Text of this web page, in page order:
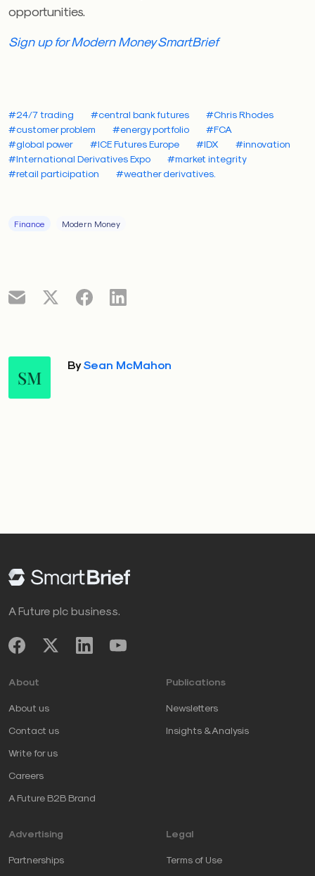
opportunities.
Sign up for Modern Money SmartBrief
#24/7 trading #central bank futures
#Chris Rhodes
#customer problem
#energy portfolio
#FCA
#global power
#ICE Futures Europe #IDX
#innovation
#International Derivatives Expo
#market integrity
#retail participation
#weather derivatives.
Finance Modern Money
SM
BySean McMahon
A Future plc business.
About
About us
Contact us
Write for us
Careers
A Future B2B Brand
Publications
Newsletters
Insights & Analysis
Advertising
Partnerships
Legal
Terms of Use